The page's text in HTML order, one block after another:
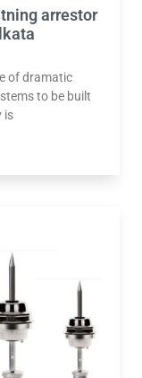
arrestor
of dramatic
to be built
is